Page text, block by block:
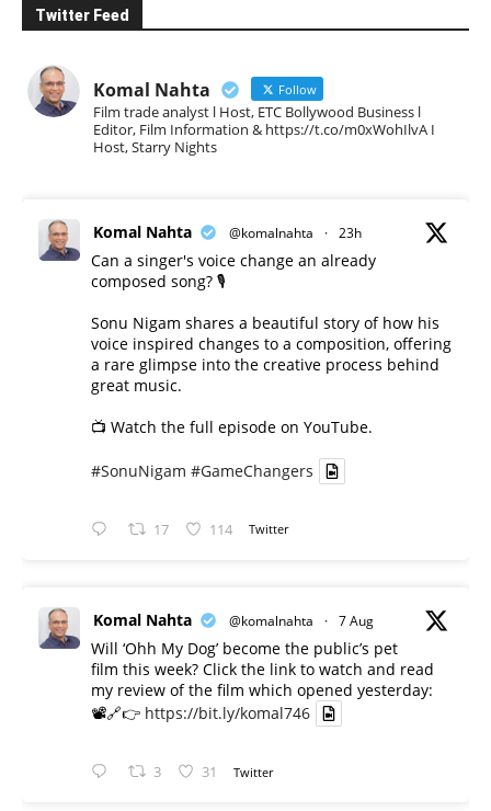
Twitter Feed
Komal Nahta Follow
Film trade analyst l Host, ETC Bollywood Business l
Editor, Film Information & https://t.co/m0xWohIlvA I
Host, Starry Nights
Komal Nahta @komalnahta · 23h
Can a singer's voice change an already
composed song? 🎙️
Sonu Nigam shares a beautiful story of how his
voice inspired changes to a composition, offering
a rare glimpse into the creative process behind
great music.
📺 Watch the full episode on YouTube.
#SonuNigam #GameChangers
17 114 Twitter
Komal Nahta @komalnahta · 7 Aug
Will ‘Ohh My Dog’ become the public’s pet
film this week? Click the link to watch and read
my review of the film which opened yesterday:
📽️🔗👉 https://bit.ly/komal746
3 31 Twitter